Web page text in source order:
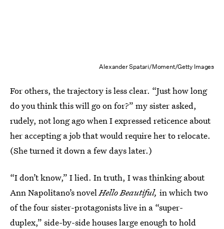
Alexander Spatari/Moment/Getty Images
For others, the trajectory is less clear. “Just how long
do you think this will go on for?” my sister asked,
rudely, not long ago when I expressed reticence about
her accepting a job that would require her to relocate.
(She turned it down a few days later.)
“I don’t know,” I lied. In truth, I was thinking about
Ann Napolitano’s novelHello Beautiful, in which two
of the four sister-protagonists live in a “super-
duplex,” side-by-side houses large enough to hold